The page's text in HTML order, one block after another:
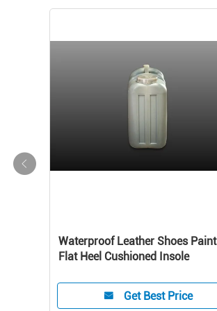
Waterproof Leather Shoes Paint
Flat Heel Cushioned Insole
Get Best Price